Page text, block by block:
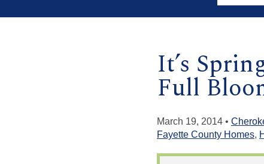
It’s
Full
March 19, 2014 •
Fayette County Homes,